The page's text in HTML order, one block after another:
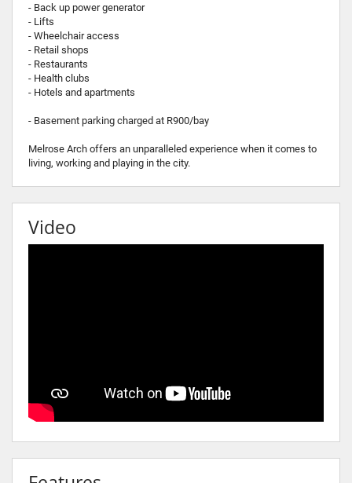
- Back up power generator
- Lifts
- Wheelchair access
- Retail shops
- Restaurants
- Health clubs
- Hotels and apartments
- Basement parking charged at R900/bay
Melrose Arch offers an unparalleled experience when it comes to
living, working and playing in the city.
Video